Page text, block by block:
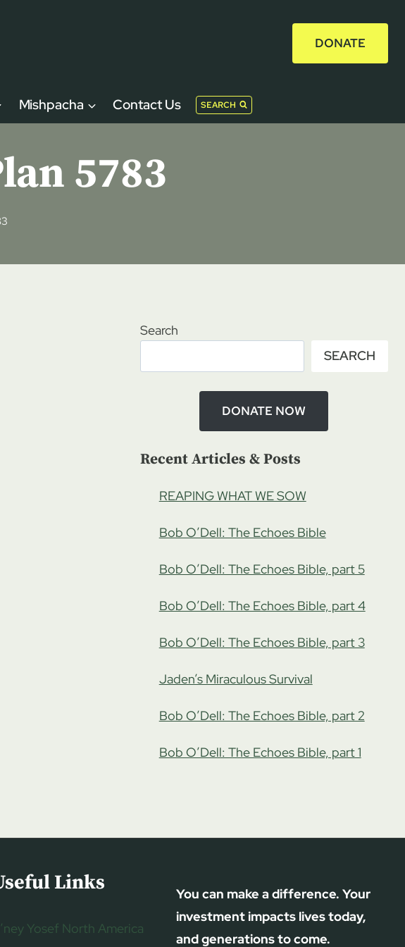
DONATE
Mishpacha Contact Us SEARCH
5783
Search
SEARCH
DONATE NOW
Recent Articles & Posts
REAPING WHAT WE SOW
Bob O’Dell: The Echoes Bible
Bob O’Dell: The Echoes Bible, part 5
Bob O’Dell: The Echoes Bible, part 4
Bob O’Dell: The Echoes Bible, part 3
Jaden’s Miraculous Survival
Bob O’Dell: The Echoes Bible, part 2
Bob O’Dell: The Echoes Bible, part 1
Links
Yosef North America
You can make a difference. Your
investment impacts lives today,
and generations to come.